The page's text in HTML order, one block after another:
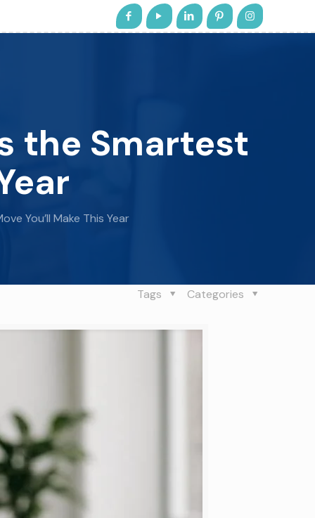
the Smartest
You’ll Make This Year
Categories
Tags